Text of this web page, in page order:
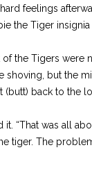
feelings
the Tiger
of the Tigers were
shoving, but the
(butt) back to the
it. “That was all
tiger. The